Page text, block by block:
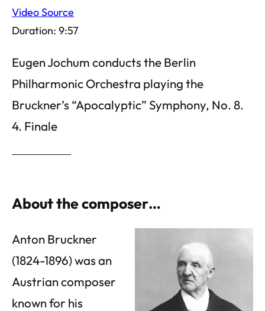
Video Source
Duration: 9:57
Eugen Jochum conducts the Berlin
Philharmonic Orchestra playing the
Bruckner’s “Apocalyptic” Symphony, No. 8.
4. Finale
About the composer…
Anton Bruckner
(1824-1896) was an
Austrian composer
known for his